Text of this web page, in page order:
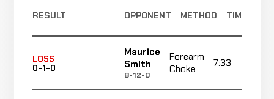
RESULT OPPONENT METHOD TIME
LOSS
0-1-0
Maurice
Smith
8-12-0
Forearm
Choke
7:33